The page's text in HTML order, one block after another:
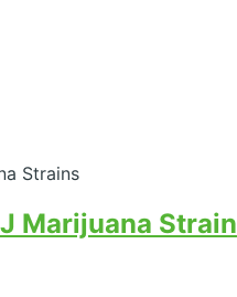
Strains
Marijuana Strain